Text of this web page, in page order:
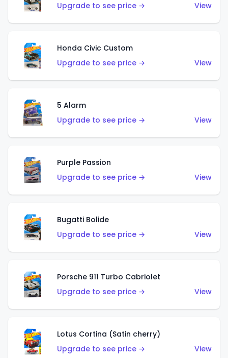
Upgrade to see price →
View
Honda Civic Custom
Upgrade to see price →
View
5 Alarm
Upgrade to see price →
View
Purple Passion
Upgrade to see price →
View
Bugatti Bolide
Upgrade to see price →
View
Porsche 911 Turbo Cabriolet
Upgrade to see price →
View
Lotus Cortina (Satin cherry)
Upgrade to see price →
View